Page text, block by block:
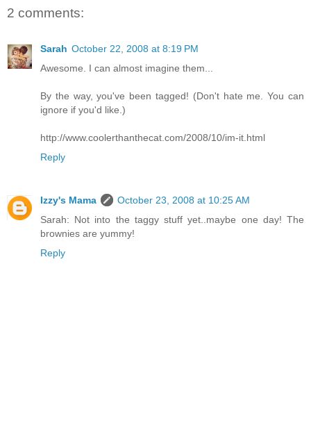
2 comments:
Sarah October 22, 2008 at 8:19 PM
Awesome. I can almost imagine them...
By the way, you've been tagged! (Don't hate me. You can
ignore if you'd like.)
http://www.coolerthanthecat.com/2008/10/im-it.html
Reply
Izzy's Mama
October 23, 2008 at 10:25 AM
Sarah: Not into the taggy stuff yet..maybe one day! The
brownies are yummy!
Reply